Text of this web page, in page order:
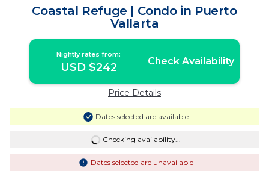
Coastal Refuge | Condo in Puerto
Vallarta
Nightly rates from:
USD $242 Check Availability
Price Details
Dates selected are available
Checking availability...
Dates selected are unavailable